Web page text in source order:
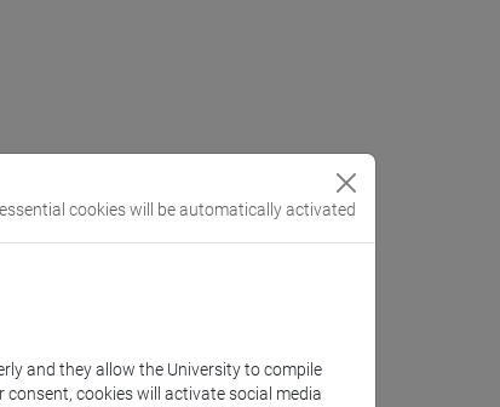
cookies will be automatically activated
and they allow the University to compile
cookies will activate social media